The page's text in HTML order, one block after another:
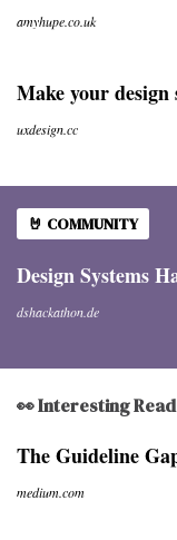
amyhupe.co.uk
Make your design
uxdesign.cc
🤘 COMMUNITY
Design Systems
dshackathon.de
👀 Interesting
​​The Guideline
medium.com